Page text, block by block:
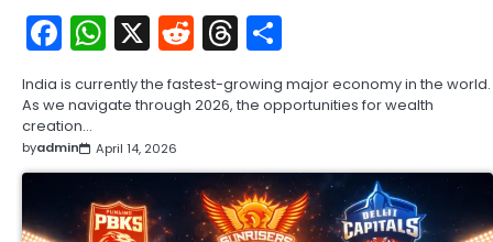
Facebook
WhatsApp
X RedditThreads
India is currently the fastest-growing major economy in the world.
As we navigate through 2026, the opportunities for wealth
creation…
byadmin April 14, 2026